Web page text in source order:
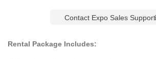
Contact Expo Sales Support
Rental Package Includes: